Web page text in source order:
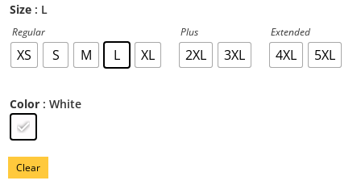
Size : L
Regular
XS S M L XL
Plus
2XL 3XL
Extended
4XL 5XL
Color : White
Clear